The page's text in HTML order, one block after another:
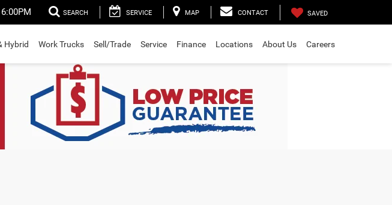
SEARCH SERVICE MAP CONTACT SAVED
Hybrid Work Trucks Sell/Trade Service Finance Locations About Us Careers